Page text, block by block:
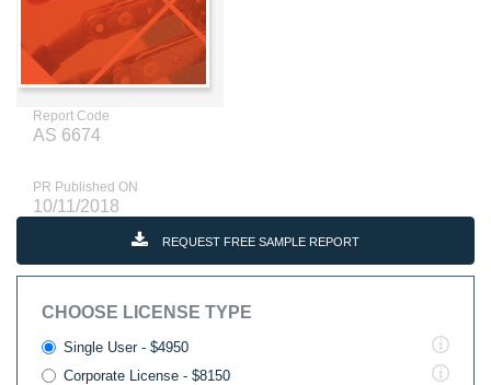
Report Code
AS 6674
PR Published ON
10/11/2018
REQUEST FREE SAMPLE REPORT
CHOOSE LICENSE TYPE
Single User - $4950
Corporate License - $8150